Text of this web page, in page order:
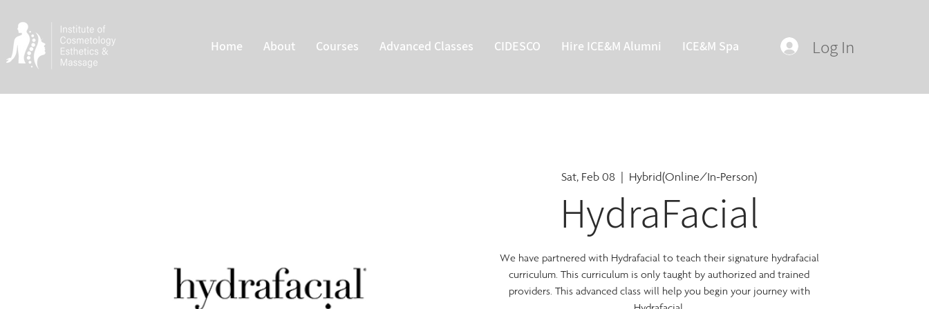
Home About Courses Advanced Classes CIDESCO Hire ICE&M Alumni ICE&M Spa Log In
Sat, Feb 08
  |
Hybrid(Online/In-Person)
HydraFacial
We have partnered with Hydrafacial to teach their signature hydrafacial
curriculum. This curriculum is only taught by authorized and trained
providers. This advanced class will help you begin your journey with